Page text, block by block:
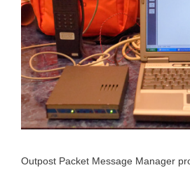
Outpost Packet Message Manager